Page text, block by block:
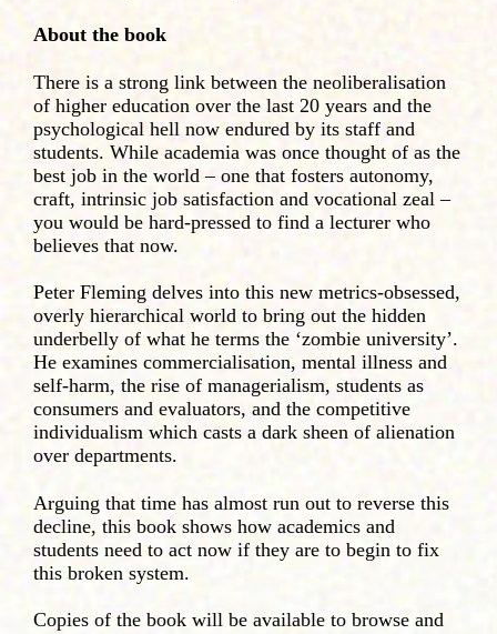
About the book
There is a strong link between the neoliberalisation
of higher education over the last 20 years and the
psychological hell now endured by its staff and
students. While academia was once thought of as the
best job in the world – one that fosters autonomy,
craft, intrinsic job satisfaction and vocational zeal –
you would be hard-pressed to find a lecturer who
believes that now.
Peter Fleming delves into this new metrics-obsessed,
overly hierarchical world to bring out the hidden
underbelly of what he terms the ‘zombie university’.
He examines commercialisation, mental illness and
self-harm, the rise of managerialism, students as
consumers and evaluators, and the competitive
individualism which casts a dark sheen of alienation
over departments.
Arguing that time has almost run out to reverse this
decline, this book shows how academics and
students need to act now if they are to begin to fix
this broken system.
Copies of the book will be available to browse and